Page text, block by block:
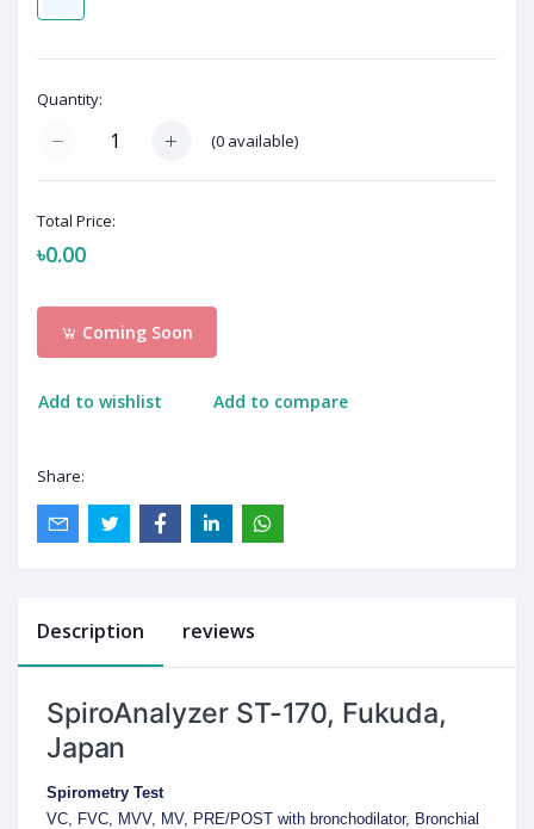
Quantity:
(0 available)
Total Price:
৳0.00
Coming Soon
Add to wishlist Add to compare
Share:
Description reviews
SpiroAnalyzer ST-170, Fukuda,
Japan
Spirometry Test
VC, FVC, MVV, MV, PRE/POST with bronchodilator, Bronchial